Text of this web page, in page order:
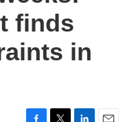
finds
in